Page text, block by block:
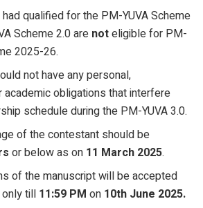
qualified for the PM-YUVA Scheme
Scheme 2.0 are noteligible for PM-
2025-26.
not have any personal,
obligations that interfere
schedule during the PM-YUVA 3.0.
of the contestant should be
or below as on 11 March 2025.
of the manuscript will be accepted
till 11:59 PMon 10th June 2025.